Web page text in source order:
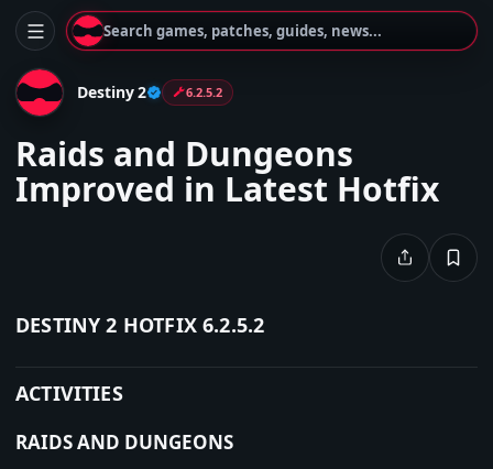
Search games, patches, guides, news...
Destiny 2 6.2.5.2
Raids and Dungeons
Improved in Latest Hotfix
DESTINY 2 HOTFIX 6.2.5.2
ACTIVITIES
RAIDS AND DUNGEONS